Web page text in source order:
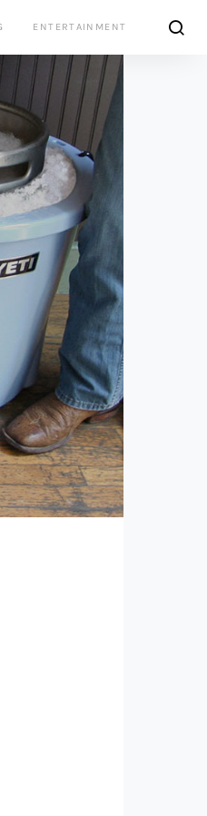
ENTERTAINMENT